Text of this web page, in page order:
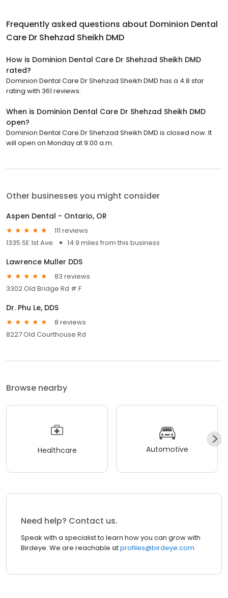
Frequently asked questions about Dominion Dental
Care Dr Shehzad Sheikh DMD
How is Dominion Dental Care Dr Shehzad Sheikh DMD
rated?
Dominion Dental Care Dr Shehzad Sheikh DMD has a 4.8 star
rating with 361 reviews.
When is Dominion Dental Care Dr Shehzad Sheikh DMD
open?
Dominion Dental Care Dr Shehzad Sheikh DMD is closed now. It
will open on Monday at 9:00 a.m.
Other businesses you might consider
Aspen Dental - Ontario, OR
111 reviews
1335 SE 1st Ave.
14.9 miles from this business
Lawrence Muller DDS
83 reviews
3302 Old Bridge Rd # F
Dr. Phu Le, DDS
8 reviews
8227 Old Courthouse Rd
Browse nearby
Healthcare Automotive
Need help? Contact us.
Speak with a specialist to learn how you can grow with
Birdeye. We are reachable atprofiles@birdeye.com